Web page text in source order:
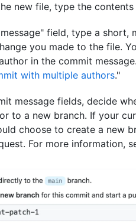
new file, type the
field, type a short,
you made to the file.
in the commit
with multiple authors."
message fields, decide
to a new branch. If your
choose to create a new
For more information,